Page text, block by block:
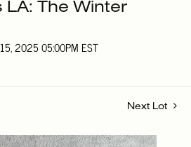
LA: The Winter
2025 05:00PM EST
Next Lot